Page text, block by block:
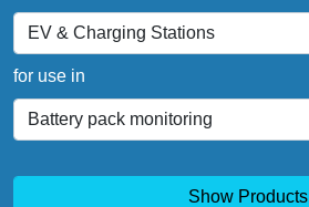
for use in
Show Products